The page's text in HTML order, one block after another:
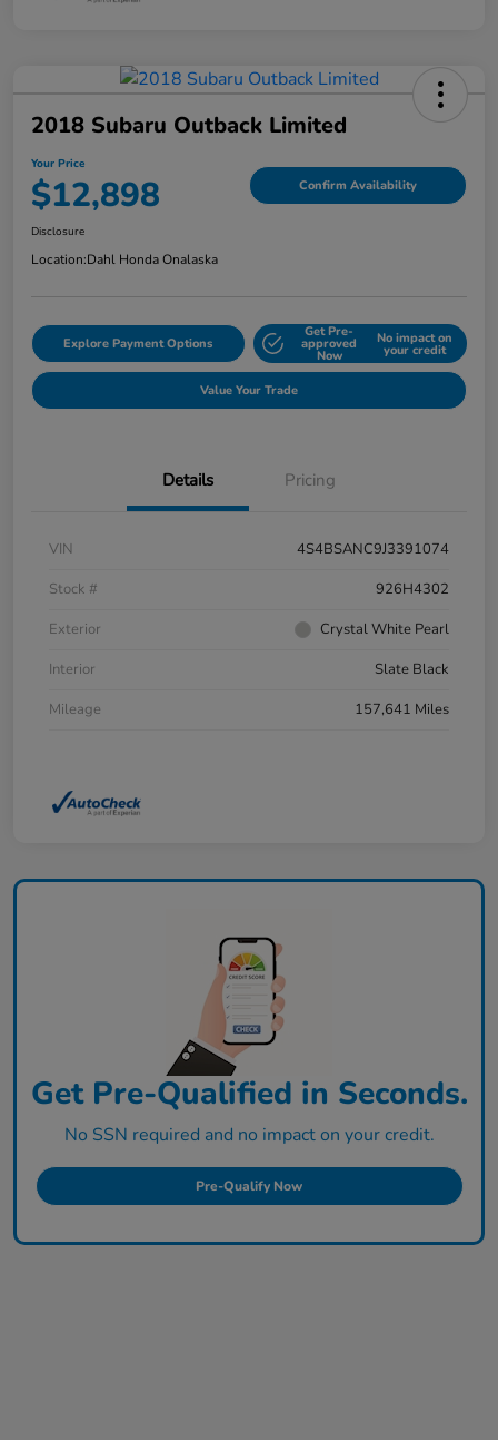
2018 Subaru Outback Limited
Your Price
$12,898 Confirm Availability
Disclosure
Location:Dahl Honda Onalaska
Explore Payment Options
Get Pre-
approved
Now
No impact on
your credit
Value Your Trade
Details Pricing
VIN
4S4BSANC9J3391074
Stock #
926H4302
Exterior
Crystal White Pearl
Interior
Slate Black
Mileage
157,641 Miles
Get Pre-Qualified in Seconds.
No SSN required and no impact on your credit.
Pre-Qualify Now